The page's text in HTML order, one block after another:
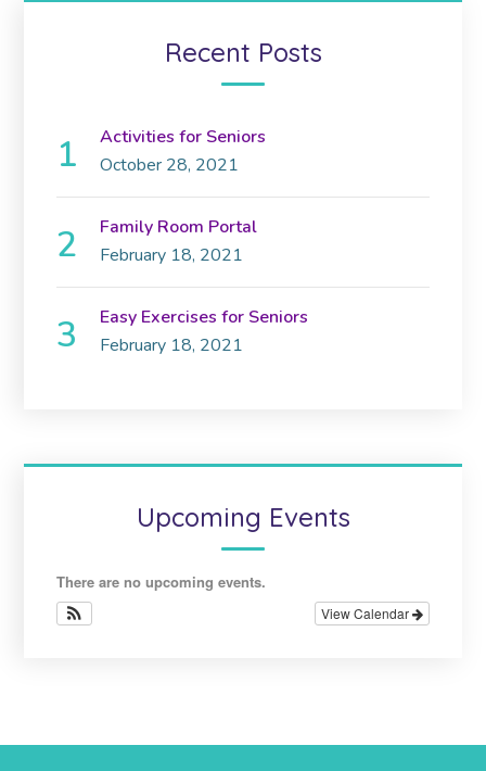
Recent Posts
Activities for Seniors
October 28, 2021
Family Room Portal
February 18, 2021
Easy Exercises for Seniors
February 18, 2021
Upcoming Events
There are no upcoming events.
View Calendar